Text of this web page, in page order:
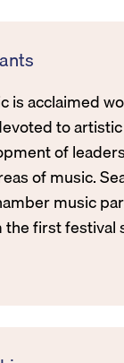
is acclaimed
to
of
of music.
music
first festival